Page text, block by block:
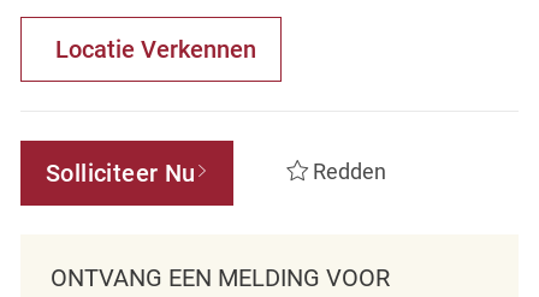
Locatie Verkennen
Solliciteer Nu Redden
ONTVANG EEN MELDING VOOR